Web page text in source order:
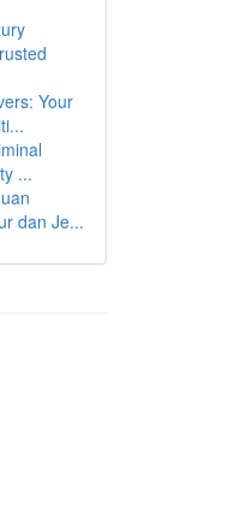
Your
...
dan Je...